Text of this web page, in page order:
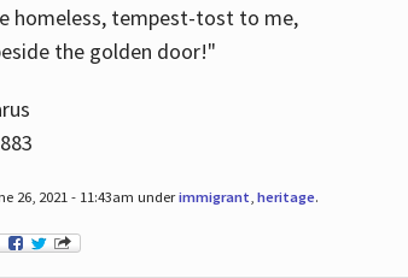
homeless, tempest-tost to me,
the golden door!"
26, 2021 - 11:43am underimmigrant, heritage.